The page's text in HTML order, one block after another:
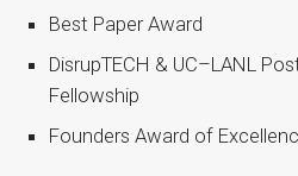
Best Paper Award
DisrupTECH & UC–LANL
Fellowship
Founders Award of